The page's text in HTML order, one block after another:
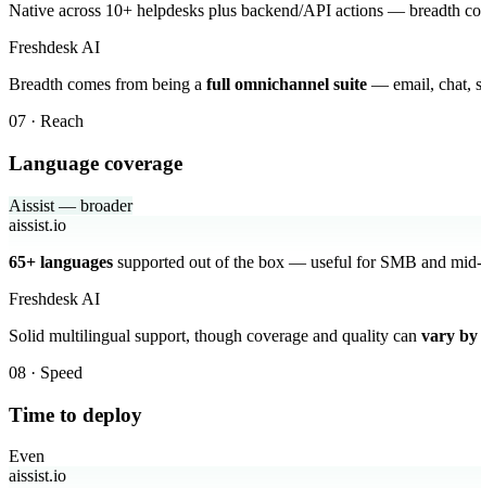
Native across 10+ helpdesks plus backend/API actions — breadth
Freshdesk AI
Breadth comes from being a full omnichannel suite — email, chat,
07 · Reach
Language coverage
Aissist — broader
aissist.io
65+ languages supported out of the box — useful for SMB and
Freshdesk AI
Solid multilingual support, though coverage and quality can vary by
08 · Speed
Time to deploy
Even
aissist.io